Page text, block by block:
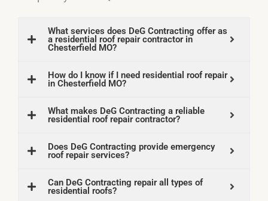
What services does DeG Contracting offer as
a residential roof repair contractor in
Chesterfield MO?
How do I know if I need residential roof repair
in Chesterfield MO?
What makes DeG Contracting a reliable
residential roof repair contractor?
Does DeG Contracting provide emergency
roof repair services?
Can DeG Contracting repair all types of
residential roofs?